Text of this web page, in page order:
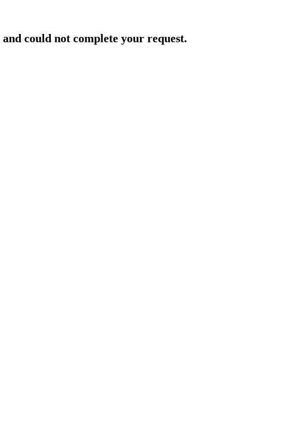
could not complete your request.